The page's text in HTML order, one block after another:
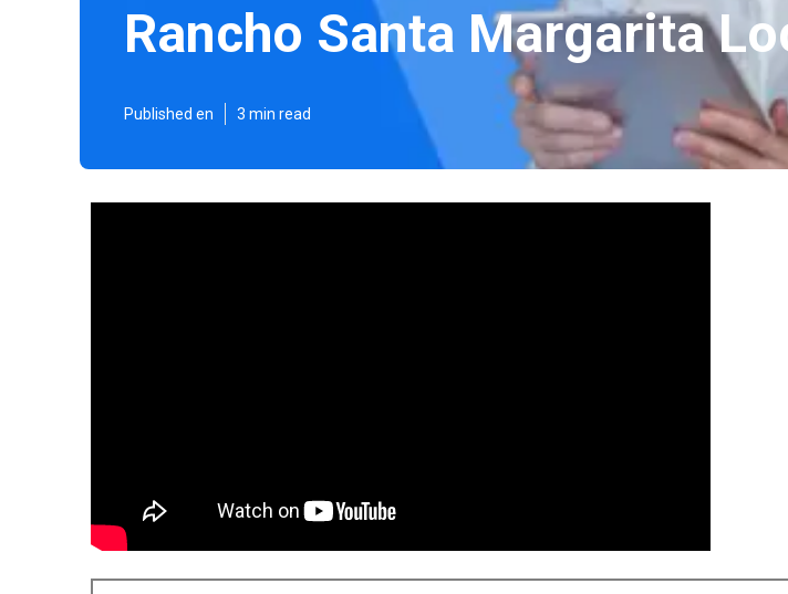
Rancho Santa Margarita
Published en 3 min read